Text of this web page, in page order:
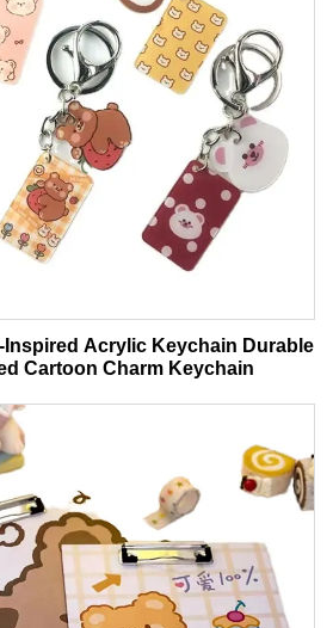
Inspired Acrylic Keychain Durable
Cartoon Charm Keychain